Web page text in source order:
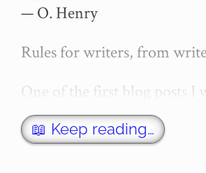
— O. Henry
Rules for writers, from
One of the first blog posts I
secretGeek was "How to
This was an entirely tongue
article with advice on what
📖 Keep reading…